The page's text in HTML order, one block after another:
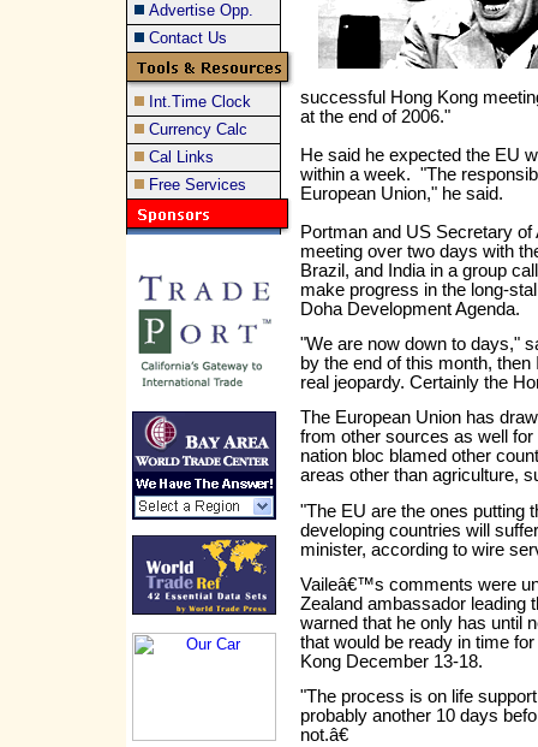
Advertise Opp.
Contact Us
Int.Time Clock
Currency Calc
Cal Links
Free Services
successful Hong Kong
at the end of 2006."
He said he expected the EU
within a week. "The
European Union," he said.
Portman and US Secretary
meeting over two days with
Brazil, and India in a group
make progress in the long-
Doha Development Agenda.
"We are now down to days,"
by the end of this month,
real jeopardy. Certainly the
The European Union has
from other sources as well
nation bloc blamed other
areas other than agriculture,
"The EU are the ones putting
developing countries will
minister, according to wire
Vaileâ€™s comments were
Zealand ambassador leading
warned that he only has until
that would be ready in time
Kong December 13-18.
"The process is on life
probably another 10 days
not.â€